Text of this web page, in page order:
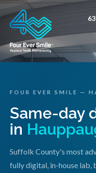
FOUR EVER SMILE —
Same-day
in
Suffolk County's most
fully digital, in-house lab,